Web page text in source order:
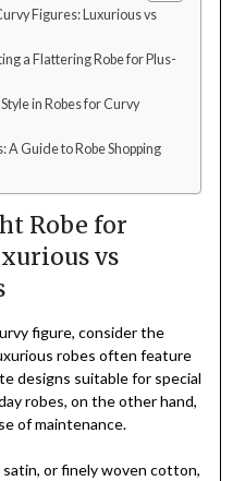
Figures: Luxurious vs
a Flattering Robe for Plus-
in Robes for Curvy
A Guide to Robe Shopping
Robe for
vs
figure, consider the
robes often feature
designs suitable for special
robes, on the other hand,
of maintenance.
satin, or finely woven cotton,